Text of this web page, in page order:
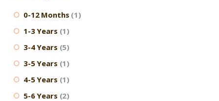
0-12 Months (1)
1-3 Years (1)
3-4 Years (5)
3-5 Years (1)
4-5 Years (1)
5-6 Years (2)